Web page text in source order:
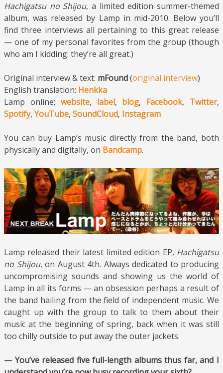
Hachigatsu no Shijou, a limited edition summer-themed
album, was released by Lamp in mid-2010. Below you’ll
find three interviews all pertaining to this great release
— one of my personal favorites from the group (though
who am I kidding: they’re all great.)
Original interview & text: mFound(original interview)
English translation: Henkka
Lamp online: website, label, blog, Facebook, Twitter,
Spotify, YouTube, SoundCloud, Instagram
You can buy Lamp’s music directly from the band, both
physically and digitally, on Bandcamp.
Lamp released their latest limited edition EP, Hachigatsu
no Shijou, on August 4th. Always dedicated to producing
uncompromising sounds and showing us the world of
Lamp in all its forms — an obsession perhaps a result of
the band hailing from the field of independent music. We
caught up with the group to talk to them about their
music at the beginning of spring, back when it was still
too chilly outside to put away the outer jackets.
— You’ve released five full-length albums thus far, and I